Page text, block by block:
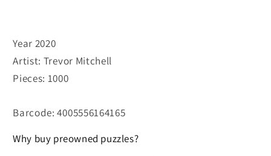
Year 2020
Artist: Trevor Mitchell
Pieces: 1000
Barcode: 4005556164165
Why buy preowned puzzles?